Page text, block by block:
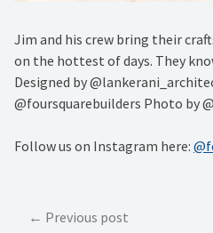
Jim and his crew bring their
on the hottest of days. They
Designed by
@foursquarebuilders Photo by
Follow us on Instagram here:
PostPrevious post